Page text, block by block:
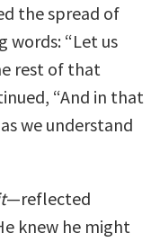
the spread of
words: “Let us
rest of that
“And in that
we understand
—reflected
knew he might